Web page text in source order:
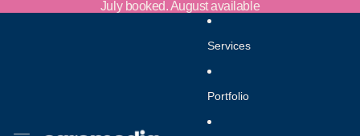
July booked. August available
Services
Portfolio